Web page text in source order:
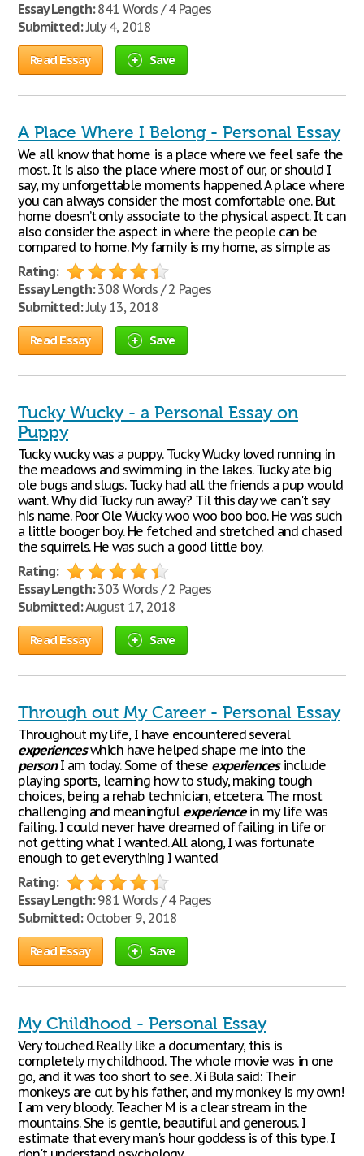
Essay Length:841 Words / 4 Pages
Submitted:July 4, 2018
Read Essay Save
A Place Where I Belong - Personal Essay
We all know that home is a place where we feel safe the
most. It is also the place where most of our, or should I
say, my unforgettable moments happened. A place where
you can always consider the most comfortable one. But
home doesn’t only associate to the physical aspect. It can
also consider the aspect in where the people can be
compared to home. My family is my home, as simple as
Rating:
Essay Length:308 Words / 2 Pages
Submitted:July 13, 2018
Read Essay Save
Tucky Wucky - a Personal Essay on
Puppy
Tucky wucky was a puppy. Tucky Wucky loved running in
the meadows and swimming in the lakes. Tucky ate big
ole bugs and slugs. Tucky had all the friends a pup would
want. Why did Tucky run away? Til this day we can't say
his name. Poor Ole Wucky woo woo boo boo. He was such
a little booger boy. He fetched and stretched and chased
the squirrels. He was such a good little boy.
Rating:
Essay Length:303 Words / 2 Pages
Submitted:August 17, 2018
Read Essay Save
Through out My Career - Personal Essay
Throughout my life, I have encountered several
experienceswhich have helped shape me into the
personI am today. Some of these experiencesinclude
playing sports, learning how to study, making tough
choices, being a rehab technician, etcetera. The most
challenging and meaningful experiencein my life was
failing. I could never have dreamed of failing in life or
not getting what I wanted. All along, I was fortunate
enough to get everything I wanted
Rating:
Essay Length:981 Words / 4 Pages
Submitted:October 9, 2018
Read Essay Save
My Childhood - Personal Essay
Very touched. Really like a documentary, this is
completely my childhood. The whole movie was in one
go, and it was too short to see. Xi Bula said: Their
monkeys are cut by his father, and my monkey is my own!
I am very bloody. Teacher M is a clear stream in the
mountains. She is gentle, beautiful and generous. I
estimate that every man's hour goddess is of this type. I